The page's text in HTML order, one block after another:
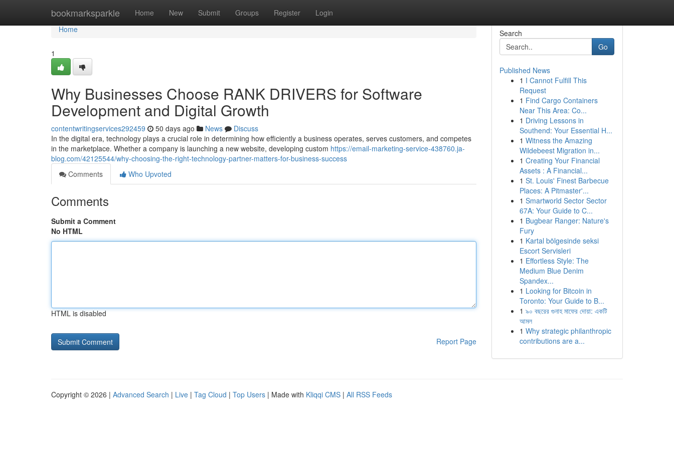
bookmarksparkle Home New Submit Groups Register Login
Home
Home
1
Why Businesses Choose RANK DRIVERS for Software
Development and Digital Growth
contentwritingservices292459 50 days ago News
Discuss
In the digital era, technology plays a crucial role in determining how efficiently a business operates, serves customers, and competes
in the marketplace. Whether a company is launching a new website, developing custom https://email-marketing-service-438760.ja-
blog.com/42125544/why-choosing-the-right-technology-partner-matters-for-business-success
Comments
Who Upvoted
Comments
Submit a Comment
No HTML
HTML is disabled
Report Page
Search
Go
Published News
1 I Cannot Fulfill This
Request
1 Find Cargo Containers
Near This Area: Co...
1 Driving Lessons in
Southend: Your Essential H...
1 Witness the Amazing
Wildebeest Migration in...
1 Creating Your Financial
Assets : A Financial...
1 St. Louis' Finest Barbecue
Places: A Pitmaster'...
1 Smartworld Sector Sector
67A: Your Guide to C...
1 Bugbear Ranger: Nature's
Fury
1 Kartal bölgesinde seksi
Escort Servisleri
1 Effortless Style: The
Medium Blue Denim
Spandex...
1 Looking for Bitcoin in
Toronto: Your Guide to B...
1 ৯০ বছরের গুনাহ মাফের দোয়া: একটি
আমল
1 Why strategic philanthropic
contributions are a...
Copyright © 2026 | Advanced Search | Live | Tag Cloud | Top Users | Made with Kliqqi CMS | All RSS Feeds